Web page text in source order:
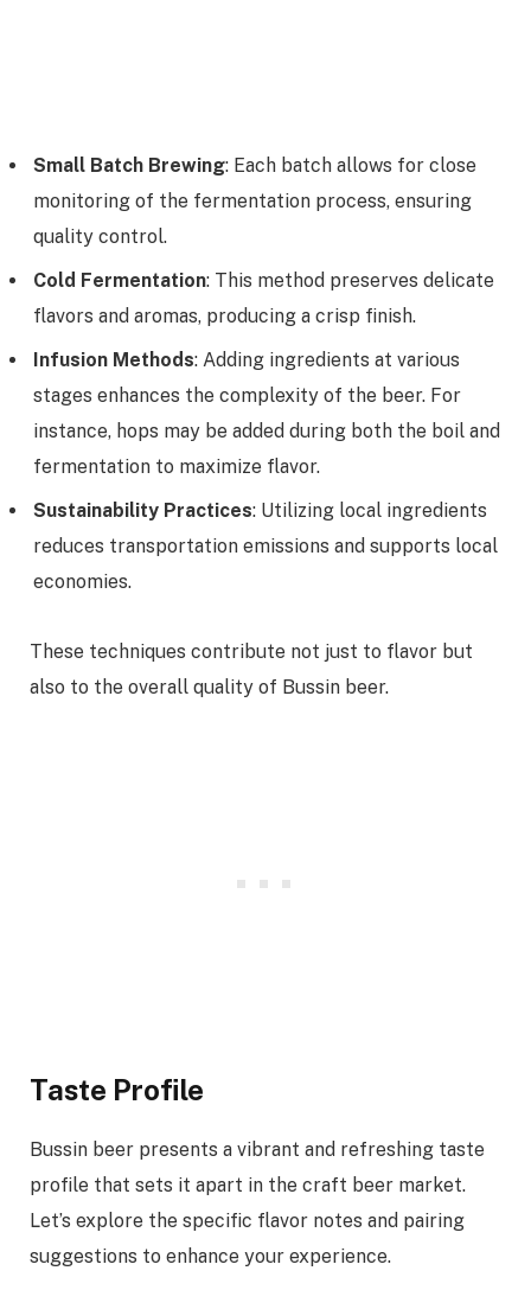
Small Batch Brewing: Each batch allows for close
monitoring of the fermentation process, ensuring
quality control.
Cold Fermentation: This method preserves delicate
flavors and aromas, producing a crisp finish.
Infusion Methods: Adding ingredients at various
stages enhances the complexity of the beer. For
instance, hops may be added during both the boil and
fermentation to maximize flavor.
Sustainability Practices: Utilizing local ingredients
reduces transportation emissions and supports local
economies.
These techniques contribute not just to flavor but
also to the overall quality of Bussin beer.
Taste Profile
Bussin beer presents a vibrant and refreshing taste
profile that sets it apart in the craft beer market.
Let’s explore the specific flavor notes and pairing
suggestions to enhance your experience.